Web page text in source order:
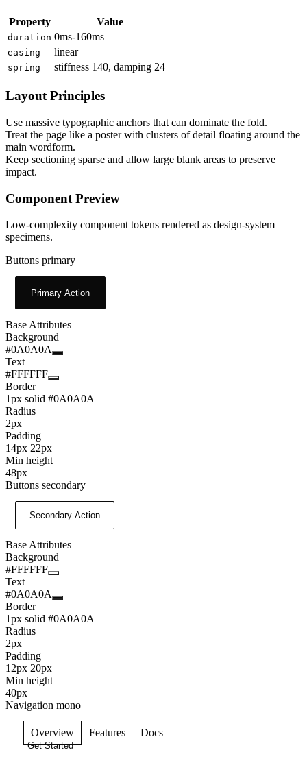
Property Value
duration 0ms-160ms
easing linear
spring stiffness 140, damping 24
Layout Principles
Use massive typographic anchors that can dominate the fold.
Treat the page like a poster with clusters of detail floating around the
main wordform.
Keep sectioning sparse and allow large blank areas to preserve
impact.
Component Preview
Low-complexity component tokens rendered as design-system
specimens.
Buttons primary
Primary Action
Base Attributes
Background
#0A0A0A
Text
#FFFFFF
Border
1px solid #0A0A0A
Radius
2px
Padding
14px 22px
Min height
48px
Buttons secondary
Secondary Action
Base Attributes
Background
#FFFFFF
Text
#0A0A0A
Border
1px solid #0A0A0A
Radius
2px
Padding
12px 20px
Min height
40px
Navigation mono
Overview Features Docs
Get Started